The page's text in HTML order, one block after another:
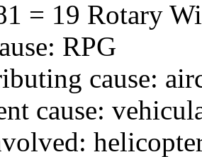
= 19 Rotary
RPG
cause:
cause: